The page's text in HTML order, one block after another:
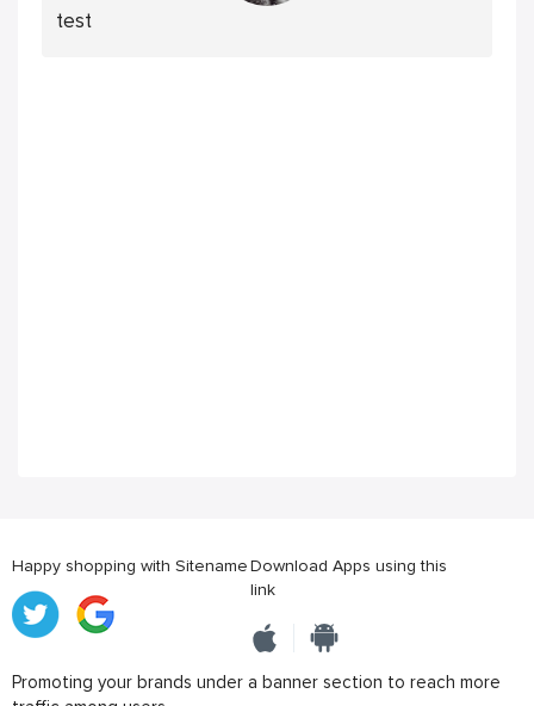
test
Happy shopping with SitenameDownload Apps using this
link
Promoting your brands under a banner section to reach more